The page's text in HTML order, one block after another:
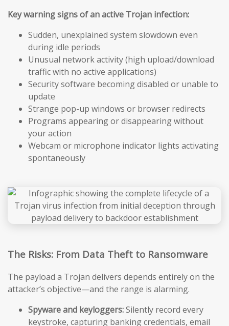
Key warning signs of an active Trojan infection:
Sudden, unexplained system slowdown even
during idle periods
Unusual network activity (high upload/download
traffic with no active applications)
Security software becoming disabled or unable to
update
Strange pop-up windows or browser redirects
Programs appearing or disappearing without
your action
Webcam or microphone indicator lights activating
spontaneously
The Risks: From Data Theft to Ransomware
The payload a Trojan delivers depends entirely on the
attacker’s objective—and the range is alarming.
Spyware and keyloggers:Silently record every
keystroke, capturing banking credentials, email